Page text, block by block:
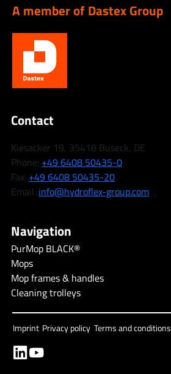
A member of Dastex Group
Contact
Kiesacker 19, 35418 Buseck, DE
Phone: +49 6408 50435-0
Fax: +49 6408 50435-20
Email: info@hydroflex-group.com
Navigation
PurMop BLACK®
Mops
Mop frames & handles
Cleaning trolleys
Imprint Privacy policy Terms and conditions